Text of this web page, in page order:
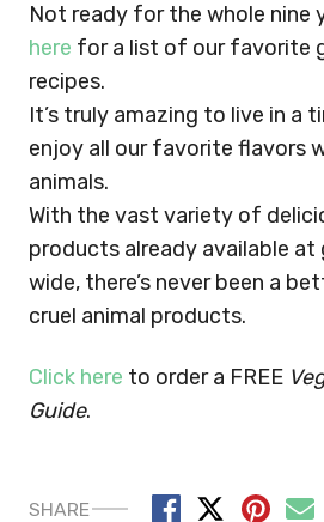
Not ready for the whole nine
here for a list of our favorite
recipes.
It’s truly amazing to live in a
enjoy all our favorite flavors
animals.
With the vast variety of
products already available at
wide, there’s never been a
cruel animal products.
Click here to order a FREE
Guide.
SHARE